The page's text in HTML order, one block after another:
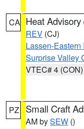
CA Heat Advisory
REV (CJ)
Lassen-
Surprise Valley
VTEC# 4 (CON)
PZ Small Craft
AM bySEW ()